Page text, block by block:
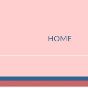
HOME